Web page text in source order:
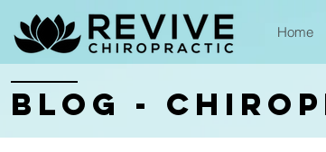
Home
BLOG -